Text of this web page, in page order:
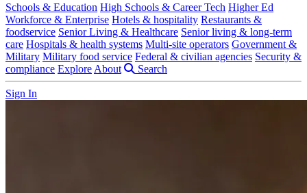
Schools & Education High Schools & Career Tech Higher Ed
Workforce & Enterprise Hotels & hospitality Restaurants &
foodservice Senior Living & Healthcare Senior living & long-term
care Hospitals & health systems Multi-site operators Government &
Military Military food service Federal & civilian agencies Security &
compliance Explore About Search
Sign In